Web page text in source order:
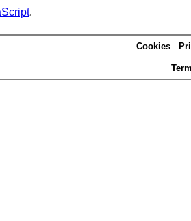
.
Cookies